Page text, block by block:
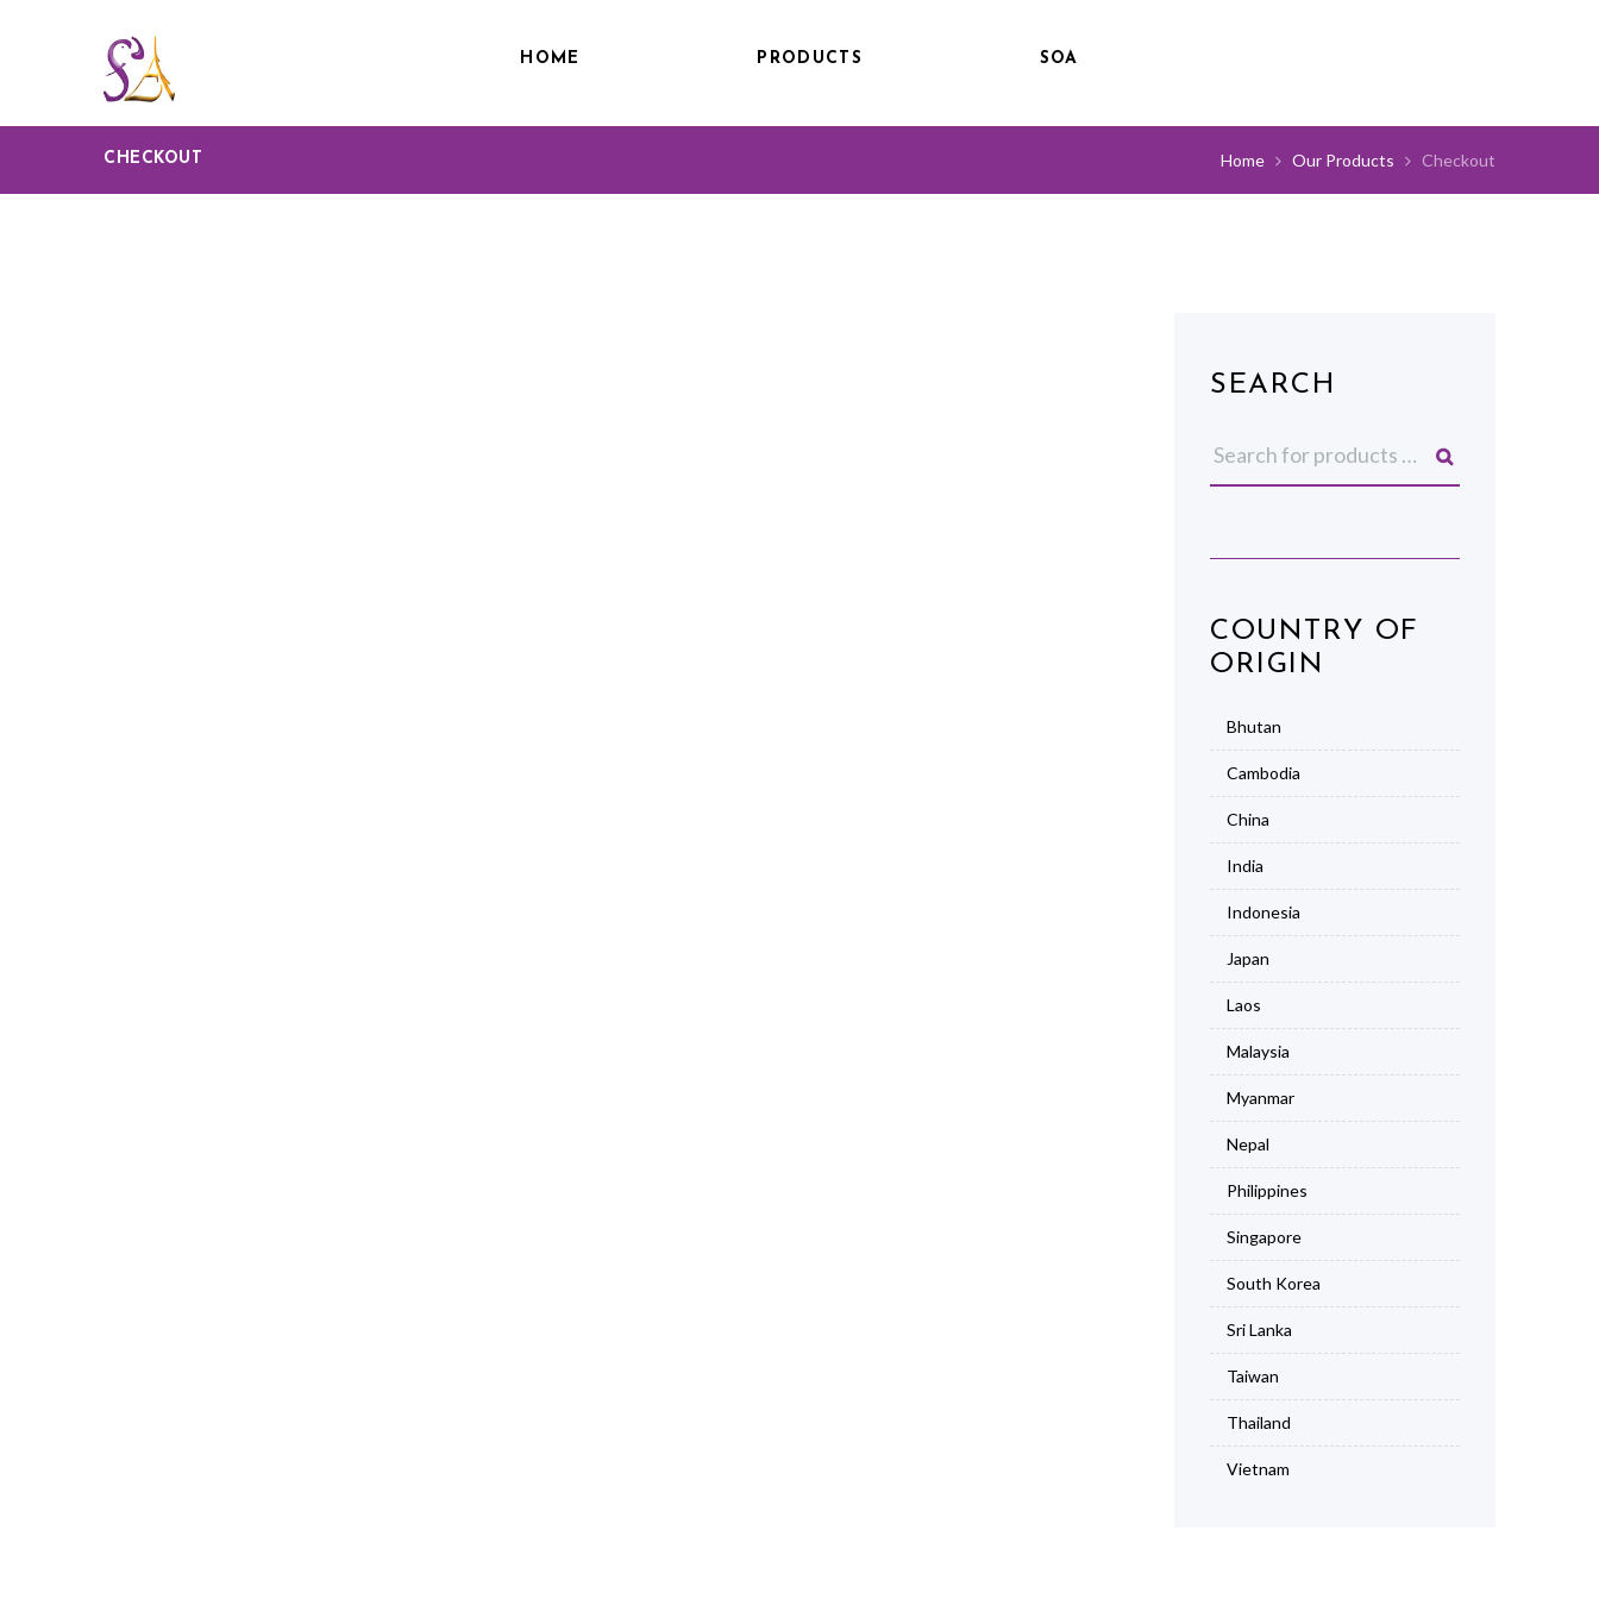
HOME PRODUCTS SOA
CHECKOUT Home Our Products Checkout
SEARCH
COUNTRY OF
ORIGIN
Bhutan
Cambodia
China
India
Indonesia
Japan
Laos
Malaysia
Myanmar
Nepal
Philippines
Singapore
South Korea
Sri Lanka
Taiwan
Thailand
Vietnam